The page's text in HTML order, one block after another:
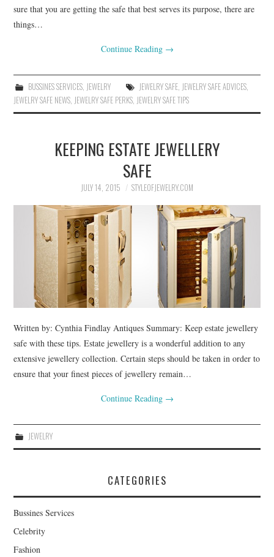
sure that you are getting the safe that best serves its purpose, there are
things…
Continue Reading →
BUSSINES SERVICES, JEWELRY JEWELRY SAFE, JEWELRY SAFE ADVICES,
JEWELRY SAFE NEWS, JEWELRY SAFE PERKS, JEWELRY SAFE TIPS
KEEPING ESTATE JEWELLERY
SAFE
JULY 14, 2015 STYLEOFJEWELRY.COM
Written by: Cynthia Findlay Antiques Summary: Keep estate jewellery
safe with these tips. Estate jewellery is a wonderful addition to any
extensive jewellery collection. Certain steps should be taken in order to
ensure that your finest pieces of jewellery remain…
Continue Reading →
JEWELRY
CATEGORIES
Bussines Services
Celebrity
Fashion